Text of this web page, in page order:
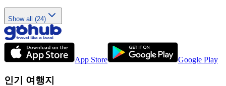
Show all (24)
App Store Google Play
인기 여행지